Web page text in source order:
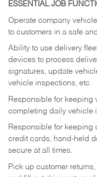
ESSENTIAL JOB
Operate company
to customers in a safe
Ability to use delivery
devices to process
signatures, update
vehicle inspections, etc.
Responsible for keeping
completing daily vehicle
Responsible for keeping
credit cards, hand-held
secure at all times.
Pick up customer